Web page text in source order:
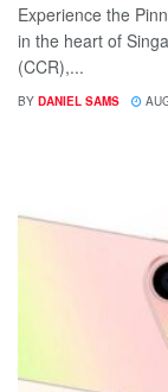
Experience the
in the heart of
(CCR),...
BY DANIEL SAMS